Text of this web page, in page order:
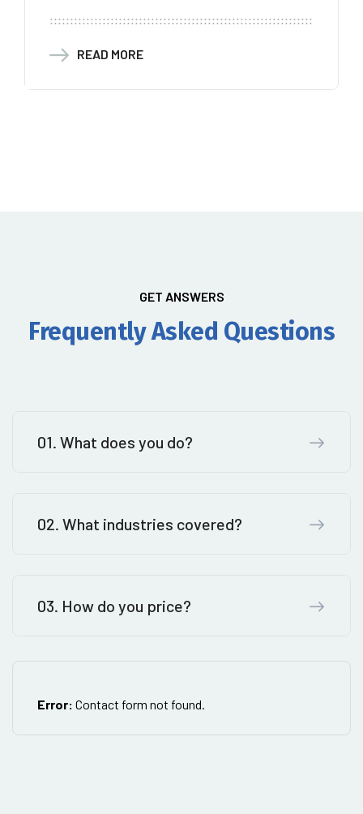
READ MORE
GET ANSWERS
Frequently Asked Questions
01. What does you do?
02. What industries covered?
03. How do you price?
Error: Contact form not found.